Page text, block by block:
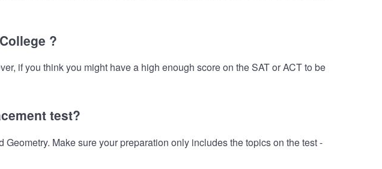
?
if you think you might have a high enough score on the SAT or ACT to be
test?
Make sure your preparation only includes the topics on the test -